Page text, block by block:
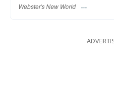
Webster's New World